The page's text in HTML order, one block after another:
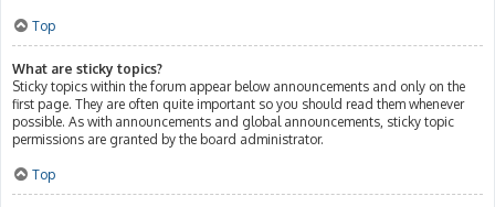
Top
What are sticky topics?
Sticky topics within the forum appear below announcements and only on the
first page. They are often quite important so you should read them whenever
possible. As with announcements and global announcements, sticky topic
permissions are granted by the board administrator.
Top